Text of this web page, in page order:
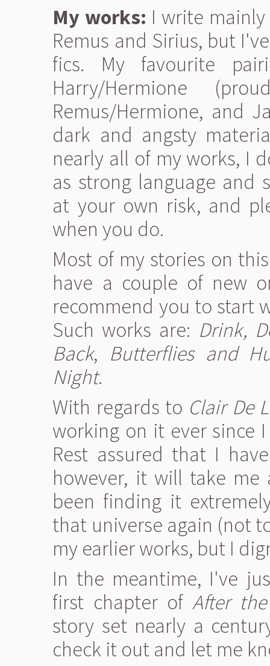
My works: I write
Remus and Sirius, but
fics. My favourite
Harry/Hermione
Remus/Hermione, and
dark and angsty
nearly all of my works, I
as strong language and
at your own risk, and
when you do.
Most of my stories on
have a couple of new
recommend you to start
Such works are: Drink,
Back, Butterflies and
Night.
With regards to Clair De
working on it ever since
Rest assured that I
however, it will take
been finding it
that universe again (not
my earlier works, but I
In the meantime, I've
first chapter of After
story set nearly a
check it out and let me